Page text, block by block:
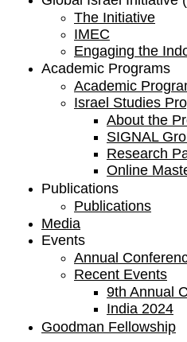
The Initiative
IMEC
Engaging the
Academic Programs
Academic
Israel Studies
About the
SIGNAL
Research
Online
Publications
Publications
Media
Events
Annual
Recent Events
9th Annual
India 2024
Goodman Fellowship